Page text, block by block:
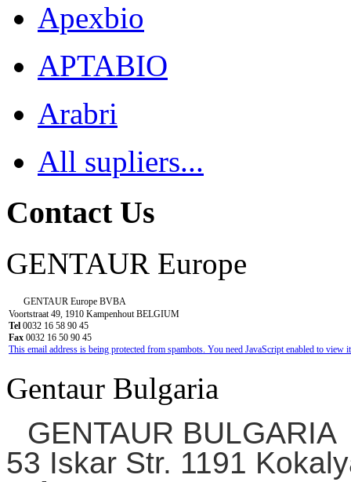
Apexbio
APTABIO
Arabri
All supliers...
Contact Us
GENTAUR Europe
GENTAUR Europe BVBA
Voortstraat 49, 1910 Kampenhout BELGIUM
Tel 0032 16 58 90 45
Fax 0032 16 50 90 45
This email address is being protected from spambots. You need JavaScript enabled to view
Gentaur Bulgaria
GENTAUR BULGARIA
53 Iskar Str. 1191